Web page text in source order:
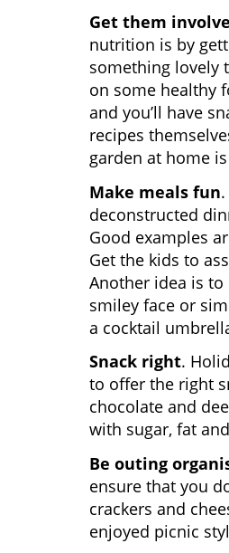
Get them
nutrition is by
something lovely
on some healthy
and you’ll have
recipes
garden at home
Make meals fun
deconstructed
Good examples
Get the kids to
Another idea is
smiley face or
a cocktail
Snack right.
to offer the right
chocolate and
with sugar, fat
Be outing
ensure that you
crackers and
enjoyed picnic